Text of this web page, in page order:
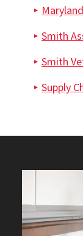
Smith
Smith
Supply